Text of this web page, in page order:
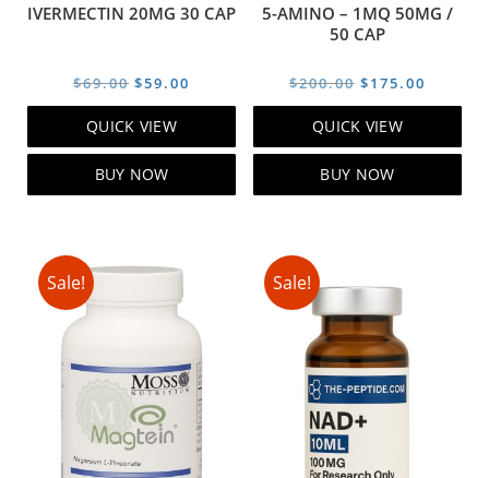
IVERMECTIN 20MG 30 CAP
$69.00 Original
price
was:
$69.00.
$59.00
price
QUICK VIEW
BUY NOW
5-AMINO – 1MQ 50MG /
50 CAP
$200.00 Original
price
was:
$200.00.
$175.00
price
QUICK VIEW
BUY NOW
Sale! Sale!